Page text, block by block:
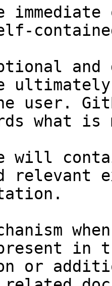
and
user.
what
will
relevant
in
or